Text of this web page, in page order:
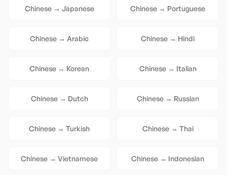
Chinese→ Japanese Chinese → Portuguese
Chinese → Arabic Chinese → Hindi
Chinese → Korean Chinese→ Italian
Chinese→ Dutch Chinese→ Russian
Chinese → Turkish Chinese→ Thai
Chinese → Vietnamese Chinese → Indonesian